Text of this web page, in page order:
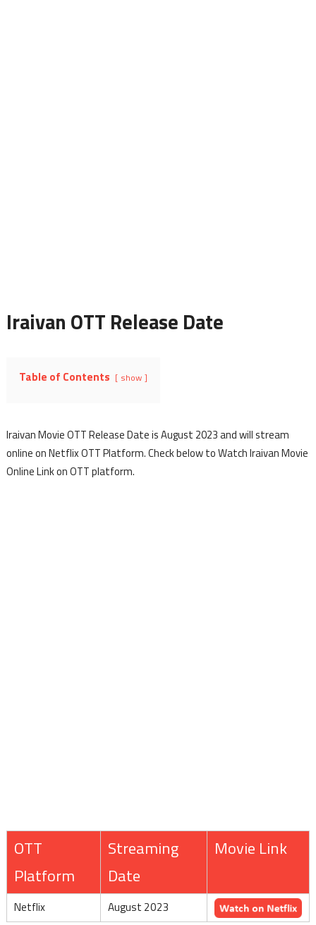
Iraivan OTT Release Date
Table of Contents show
Iraivan Movie OTT Release Date is August 2023 and will stream
online on Netflix OTT Platform. Check below to Watch Iraivan Movie
Online Link on OTT platform.
OTT
Platform
Streaming
Date
Movie Link
Netflix August 2023